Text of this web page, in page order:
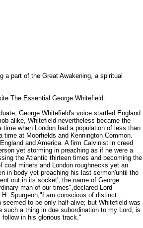
a part of the Great Awakening, a spiritual
The Essential George Whitefield:
George Whitefield's voice startled England
alike, Whitefield nevertheless became the
when London had a population of less than
time at Moorfields and Kennington Common.
and America. A firm Calvinist in creed
yet storming in preaching as if he were a
the Atlantic thirteen times and becoming the
coal miners and London roughnecks yet an
in body yet preaching his last sermon'until the
out in its socket'; the name of George
man of our times",declared Lord
Spurgeon,"I am conscious of distinct
to be only half-alive; but Whitefield was
a thing in due subordination to my Lord, is
in his glorious track."